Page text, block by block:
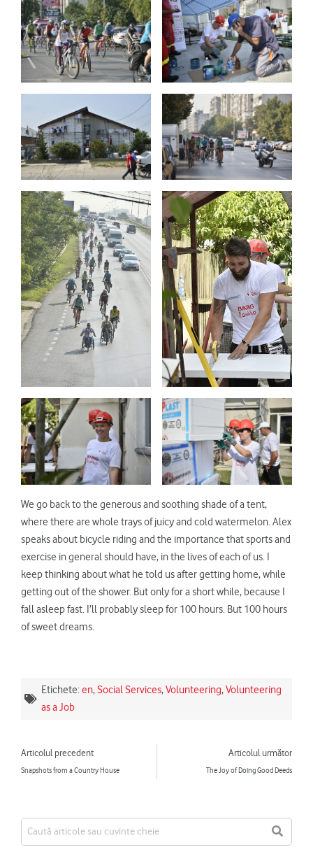
We go back to the generous and soothing shade of a tent,
where there are whole trays of juicy and cold watermelon. Alex
speaks about bicycle riding and the importance that sports and
exercise in general should have, in the lives of each of us. I
keep thinking about what he told us after getting home, while
getting out of the shower. But only for a short while, because I
fall asleep fast. I’ll probably sleep for 100 hours. But 100 hours
of sweet dreams.
Etichete:en, Social Services, Volunteering, Volunteering
as a Job
Articolul precedent
Snapshots from a Country House
Articolul următor
The Joy of Doing Good Deeds